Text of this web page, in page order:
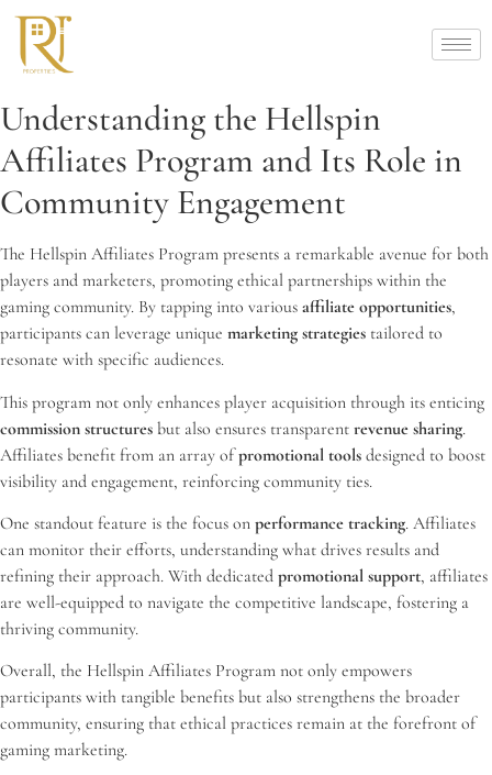
Understanding the Hellspin
Affiliates Program and Its Role in
Community Engagement
The Hellspin Affiliates Program presents a remarkable avenue for both
players and marketers, promoting ethical partnerships within the
gaming community. By tapping into various affiliate opportunities,
participants can leverage unique marketing strategies tailored to
resonate with specific audiences.
This program not only enhances player acquisition through its enticing
commission structures but also ensures transparent revenue sharing.
Affiliates benefit from an array ofpromotional tools designed to boost
visibility and engagement, reinforcing community ties.
One standout feature is the focus on performance tracking. Affiliates
can monitor their efforts, understanding what drives results and
refining their approach. With dedicated promotional support, affiliates
are well-equipped to navigate the competitive landscape, fostering a
thriving community.
Overall, the Hellspin Affiliates Program not only empowers
participants with tangible benefits but also strengthens the broader
community, ensuring that ethical practices remain at the forefront of
gaming marketing.